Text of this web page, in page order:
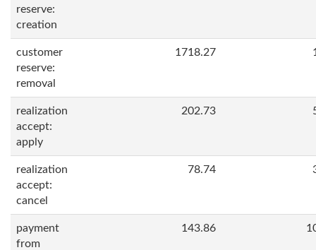
reserve:
creation
customer
reserve:
removal
1718.27
realization
accept:
apply
202.73
realization
accept:
cancel
78.74
payment
from
143.86